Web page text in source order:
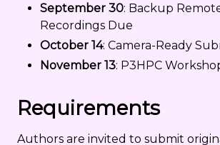
September 30: Backup
Recordings Due
October 14: Camera-Ready
November 13: P3HPC
Requirements
Authors are invited to submit